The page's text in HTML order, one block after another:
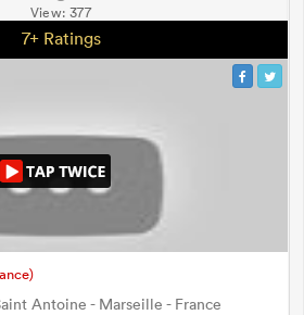
View:377
7+ Ratings
Antoine - Marseille - France